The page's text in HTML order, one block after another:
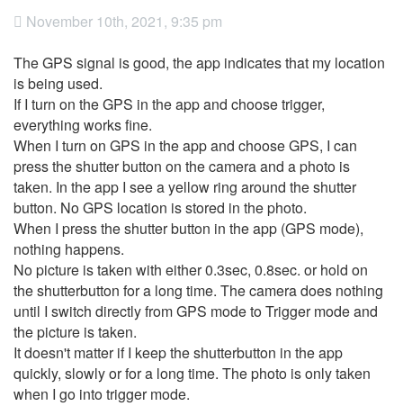
November 10th, 2021, 9:35 pm
The GPS signal is good, the app indicates that my location
is being used.
If I turn on the GPS in the app and choose trigger,
everything works fine.
When I turn on GPS in the app and choose GPS, I can
press the shutter button on the camera and a photo is
taken. In the app I see a yellow ring around the shutter
button. No GPS location is stored in the photo.
When I press the shutter button in the app (GPS mode),
nothing happens.
No picture is taken with either 0.3sec, 0.8sec. or hold on
the shutterbutton for a long time. The camera does nothing
until I switch directly from GPS mode to Trigger mode and
the picture is taken.
It doesn't matter if I keep the shutterbutton in the app
quickly, slowly or for a long time. The photo is only taken
when I go into trigger mode.